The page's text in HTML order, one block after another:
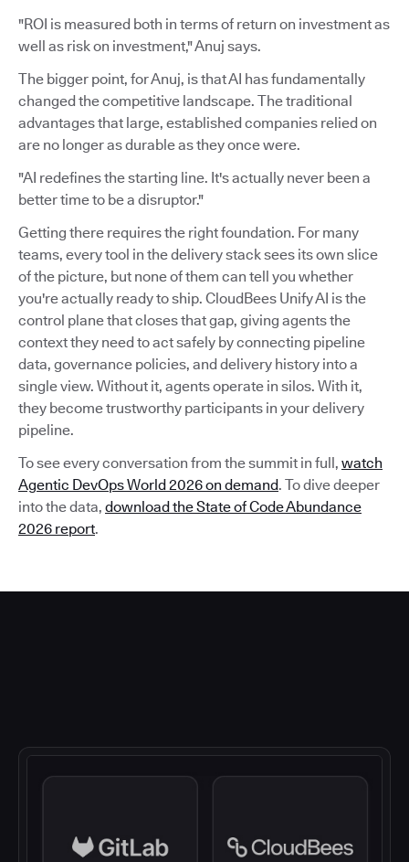
"ROI is measured both in terms of return on investment as
well as risk on investment," Anuj says.
The bigger point, for Anuj, is that AI has fundamentally
changed the competitive landscape. The traditional
advantages that large, established companies relied on
are no longer as durable as they once were.
"AI redefines the starting line. It's actually never been a
better time to be a disruptor."
Getting there requires the right foundation. For many
teams, every tool in the delivery stack sees its own slice
of the picture, but none of them can tell you whether
you're actually ready to ship. CloudBees Unify AI is the
control plane that closes that gap, giving agents the
context they need to act safely by connecting pipeline
data, governance policies, and delivery history into a
single view. Without it, agents operate in silos. With it,
they become trustworthy participants in your delivery
pipeline.
To see every conversation from the summit in full, watch
Agentic DevOps World 2026 on demand. To dive deeper
into the data, download the State of Code Abundance
2026 report.